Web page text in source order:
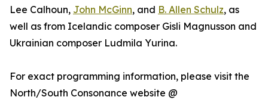
Lee Calhoun, John McGinn, and B. Allen Schulz, as
well as from Icelandic composer Gisli Magnusson and
Ukrainian composer Ludmila Yurina.
For exact programming information, please visit the
North/South Consonance website @